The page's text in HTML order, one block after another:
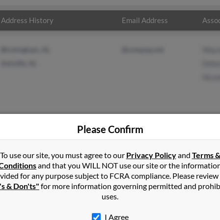
Address History Email Address
inGulf Breeze,FL
Alabama and may have previously resided in Ashville,
Deborrah Davidson and Nicoole Ray. Run a full report on
Please Confirm
To use our site, you must agree to our Privacy Policyand Terms &
and that you WILL NOT use our site or the
for any purpose subject to FCRA compliance. Please
& Don'ts" for more information governing permitted and
uses.
I Agree